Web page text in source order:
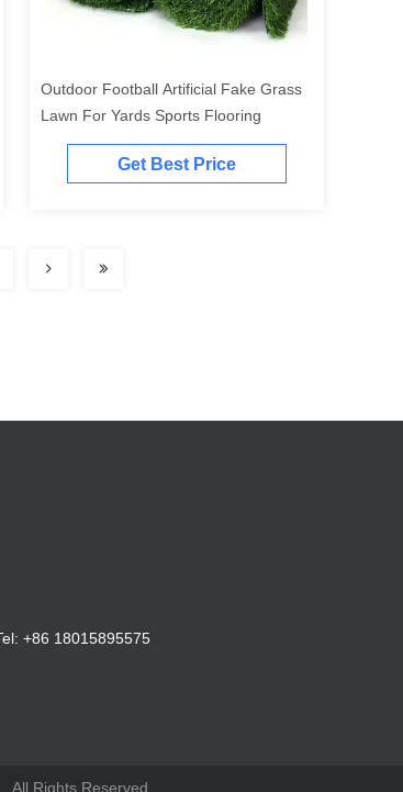
Outdoor Football Artificial Fake Grass
Lawn For Yards Sports Flooring
Get Best Price
+86 18015895575
Rights Reserved.